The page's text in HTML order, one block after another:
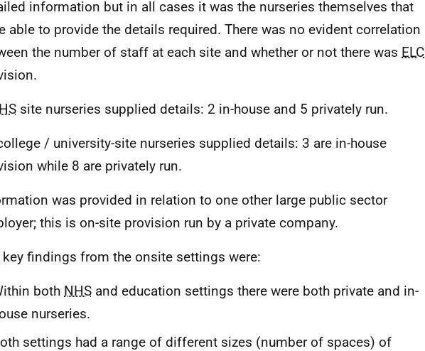
information but in all cases it was the nurseries themselves that
able to provide the details required. There was no evident correlation
the number of staff at each site and whether or not there was ELC
site nurseries supplied details: 2 in-house and 5 privately run.
/ university-site nurseries supplied details: 3 are in-house
while 8 are privately run.
was provided in relation to one other large public sector
this is on-site provision run by a private company.
key findings from the onsite settings were:
both NHS and education settings there were both private and in-
nurseries.
settings had a range of different sizes (number of spaces) of